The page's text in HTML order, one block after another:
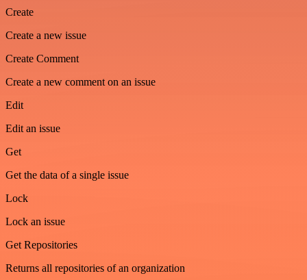
Create
Create a new issue
Create Comment
Create a new comment on an issue
Edit
Edit an issue
Get
Get the data of a single issue
Lock
Lock an issue
Get Repositories
Returns all repositories of an organization